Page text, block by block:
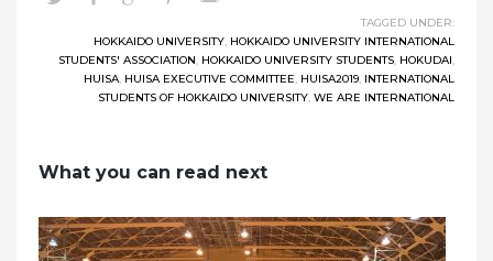
TAGGED UNDER:
HOKKAIDO UNIVERSITY, HOKKAIDO UNIVERSITY INTERNATIONAL
STUDENTS' ASSOCIATION, HOKKAIDO UNIVERSITY STUDENTS, HOKUDAI,
HUISA, HUISA EXECUTIVE COMMITTEE, HUISA2019, INTERNATIONAL
STUDENTS OF HOKKAIDO UNIVERSITY, WE ARE INTERNATIONAL
What you can read next